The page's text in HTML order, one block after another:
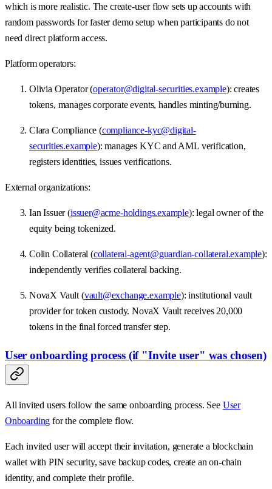
which is more realistic. The create-user flow sets up accounts with
random passwords for faster demo setup when participants do not
need direct platform access.
Platform operators:
Olivia Operator (operator@digital-securities.example): creates
tokens, manages corporate events, handles minting/burning.
Clara Compliance (compliance-kyc@digital-
securities.example): manages KYC and AML verification,
registers identities, issues verifications.
External organizations:
Ian Issuer (issuer@acme-holdings.example): legal owner of the
equity being tokenized.
Colin Collateral (collateral-agent@guardian-collateral.example):
independently verifies collateral backing.
NovaX Vault (vault@exchange.example): institutional vault
provider for token custody. NovaX Vault receives 20,000
tokens in the final forced transfer step.
User onboarding process (if "Invite user" was chosen)
All invited users follow the same onboarding process. See User
Onboarding for the complete flow.
Each invited user will accept their invitation, generate a blockchain
wallet with PIN security, save backup codes, create an on-chain
identity, and complete their profile.